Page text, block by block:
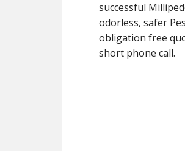
successful
odorless, safer
obligation free
short phone call.